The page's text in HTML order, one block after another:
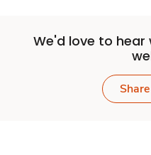
We'd love to